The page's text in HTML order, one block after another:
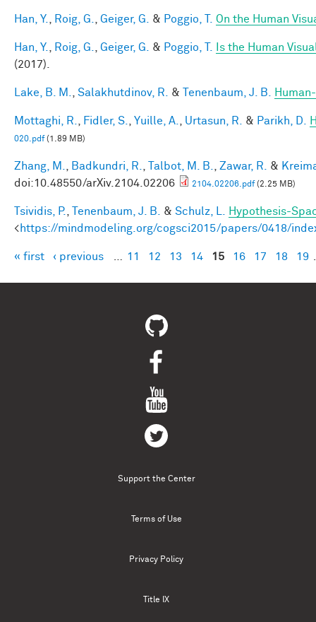
Han, Y. Roig, G. Geiger, G. & Poggio, T. On the Human
Han, Y. Roig, G. Geiger, G. & Poggio, T.
Is the Human
(2017).
Lake, B. M. Salakhutdinov, R. & Tenenbaum, J. B.
Mottaghi, R. Fidler, S. Yuille, A. Urtasun, R. & Parikh, D.
020.pdf(1.89 MB)
Zhang, M. Badkundri, R. Talbot, M. B. Zawar, R. &
doi:10.48550/arXiv.2104.02206
2104.02206.pdf(2.25 MB)
Tsividis, P. Tenenbaum, J. B. & Schulz, L.
Hypothesis-
<https://mindmodeling.org/cogsci2015/papers/0418/
Pages
« first ‹ previous 11 12 13 14 15 16 17 18 19
Support the Center
Terms of Use
Privacy Policy
Title IX